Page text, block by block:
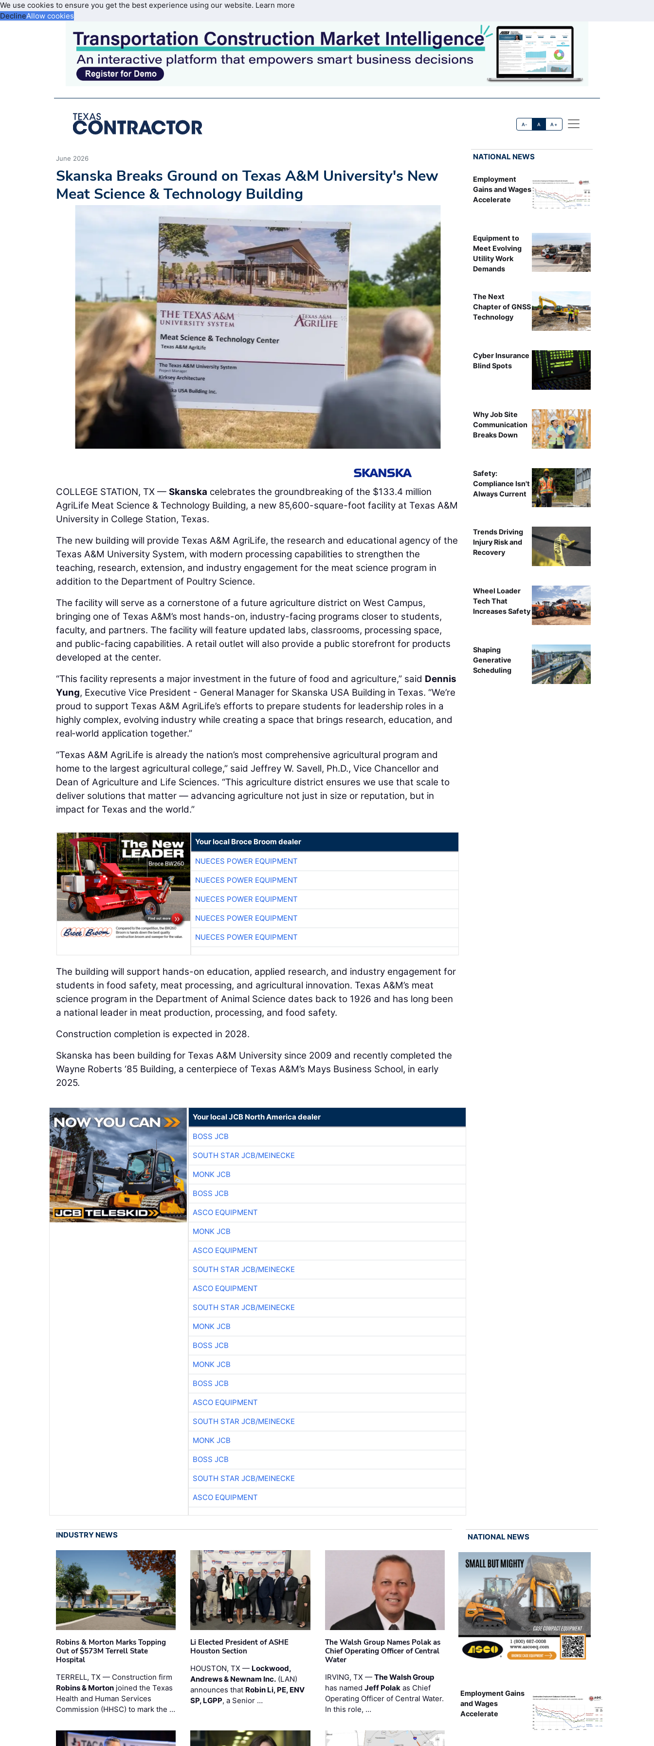
We use cookies to ensure you get the best experience using our website. Learn more
DeclineAllow cookies
A- A A+
June 2026
Skanska Breaks Ground on Texas A&M University's New
Meat Science & Technology Building
COLLEGE STATION, TX — Skanska celebrates the groundbreaking of the $133.4 million
AgriLife Meat Science & Technology Building, a new 85,600-square-foot facility at Texas A&M
University in College Station, Texas.
The new building will provide Texas A&M AgriLife, the research and educational agency of the
Texas A&M University System, with modern processing capabilities to strengthen the
teaching, research, extension, and industry engagement for the meat science program in
addition to the Department of Poultry Science.
The facility will serve as a cornerstone of a future agriculture district on West Campus,
bringing one of Texas A&M’s most hands-on, industry-facing programs closer to students,
faculty, and partners. The facility will feature updated labs, classrooms, processing space,
and public-facing capabilities. A retail outlet will also provide a public storefront for products
developed at the center.
“This facility represents a major investment in the future of food and agriculture,” said Dennis
Yung, Executive Vice President - General Manager for Skanska USA Building in Texas. “We’re
proud to support Texas A&M AgriLife’s efforts to prepare students for leadership roles in a
highly complex, evolving industry while creating a space that brings research, education, and
real‑world application together.”
“Texas A&M AgriLife is already the nation’s most comprehensive agricultural program and
home to the largest agricultural college,” said Jeffrey W. Savell, Ph.D., Vice Chancellor and
Dean of Agriculture and Life Sciences. “This agriculture district ensures we use that scale to
deliver solutions that matter — advancing agriculture not just in size or reputation, but in
impact for Texas and the world.”
Your local Broce Broom dealer
NUECES POWER EQUIPMENT
NUECES POWER EQUIPMENT
NUECES POWER EQUIPMENT
NUECES POWER EQUIPMENT
NUECES POWER EQUIPMENT
The building will support hands-on education, applied research, and industry engagement for
students in food safety, meat processing, and agricultural innovation. Texas A&M’s meat
science program in the Department of Animal Science dates back to 1926 and has long been
a national leader in meat production, processing, and food safety.
Construction completion is expected in 2028.
Skanska has been building for Texas A&M University since 2009 and recently completed the
Wayne Roberts ‘85 Building, a centerpiece of Texas A&M’s Mays Business School, in early
2025.
Your local JCB North America dealer
BOSS JCB
SOUTH STAR JCB/MEINECKE
MONK JCB
BOSS JCB
ASCO EQUIPMENT
MONK JCB
ASCO EQUIPMENT
SOUTH STAR JCB/MEINECKE
ASCO EQUIPMENT
SOUTH STAR JCB/MEINECKE
MONK JCB
BOSS JCB
MONK JCB
BOSS JCB
ASCO EQUIPMENT
SOUTH STAR JCB/MEINECKE
MONK JCB
BOSS JCB
SOUTH STAR JCB/MEINECKE
ASCO EQUIPMENT
NATIONAL NEWS
Employment
Gains and Wages
Accelerate
Equipment to
Meet Evolving
Utility Work
Demands
The Next
Chapter of GNSS
Technology
Cyber Insurance
Blind Spots
Why Job Site
Communication
Breaks Down
Safety:
Compliance Isn't
Always Current
Trends Driving
Injury Risk and
Recovery
Wheel Loader
Tech That
Increases Safety
Shaping
Generative
Scheduling
INDUSTRY NEWS
Robins & Morton Marks Topping
Out of $573M Terrell State
Hospital
TERRELL, TX — Construction firm
Robins & Morton joined the Texas
Health and Human Services
Commission (HHSC) to mark the …
Li Elected President of ASHE
Houston Section
HOUSTON, TX — Lockwood,
Andrews & Newnam Inc. (LAN)
announces that Robin Li, PE, ENV
SP, LGPP, a Senior …
The Walsh Group Names Polak as
Chief Operating Officer of Central
Water
IRVING, TX — The Walsh Group
has named Jeff Polakas Chief
Operating Officer of Central Water.
In this role, …
NATIONAL NEWS
Employment Gains
and Wages
Accelerate